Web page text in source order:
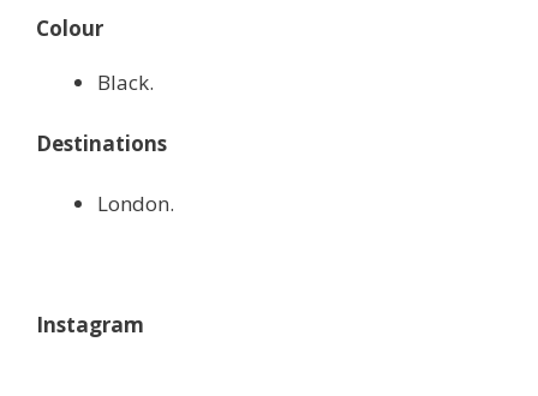
Colour
Black.
Destinations
London.
Instagram